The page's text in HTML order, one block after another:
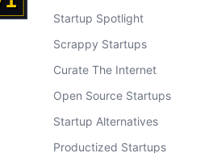
Startup Spotlight
Scrappy Startups
Curate The Internet
Open Source Startups
Startup Alternatives
Productized Startups